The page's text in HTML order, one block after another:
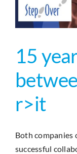
Fiori
15
r>it
Both companies
successful